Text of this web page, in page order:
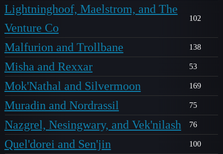
Lightninghoof, Maelstrom, and The
Venture Co
102
Malfurion and Trollbane 138
Misha and Rexxar 53
Mok'Nathal and Silvermoon 169
Muradin and Nordrassil 75
Nazgrel, Nesingwary, and Vek'nilash 76
Quel'dorei and Sen'jin 100